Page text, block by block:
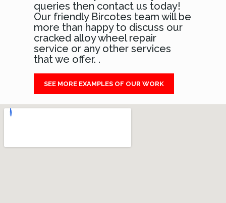
queries then contact us today!
Our friendly Bircotes team will be
more than happy to discuss our
cracked alloy wheel repair
service or any other services
that we offer. .
SEE MORE EXAMPLES OF OUR WORK